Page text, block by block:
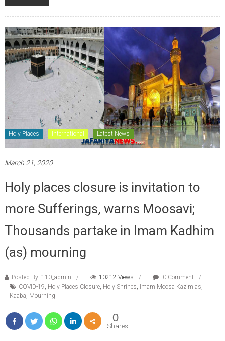
Holy Places International Latest News
March 21, 2020
Holy places closure is invitation to
more Sufferings, warns Moosavi;
Thousands partake in Imam Kadhim
(as) mourning
Posted By: 110_admin 10212 Views
0 Comment
COVID-19, Holy Places Closure, Holy Shrines, Imam Moosa Kazim as,
Kaaba, Mourning
0
Shares